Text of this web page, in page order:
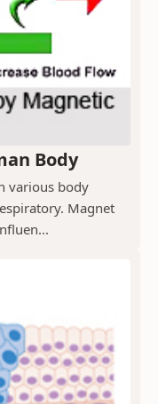
Body
various body
Magnet